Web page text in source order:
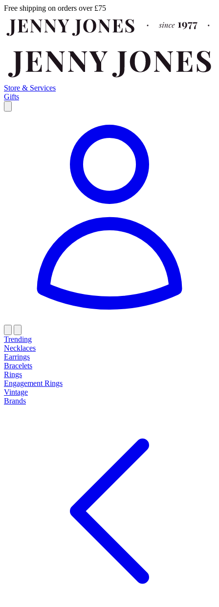
Free shipping on orders over £75
Store & Services
Gifts
Trending
Necklaces
Earrings
Bracelets
Rings
Engagement Rings
Vintage
Brands